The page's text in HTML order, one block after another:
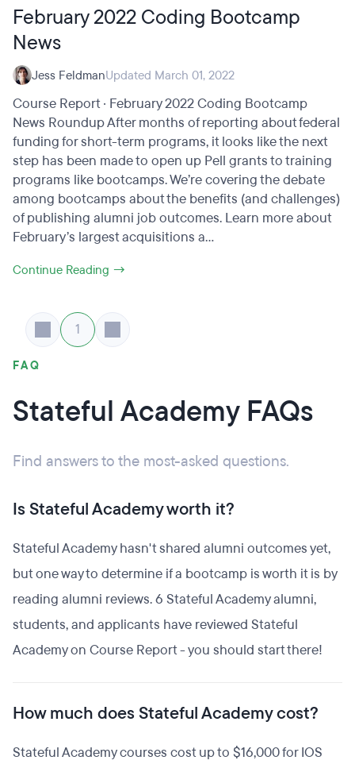
February 2022 Coding Bootcamp
News
Jess FeldmanUpdated March 01, 2022
Course Report · February 2022 Coding Bootcamp
News Roundup After months of reporting about federal
funding for short-term programs, it looks like the next
step has been made to open up Pell grants to training
programs like bootcamps. We’re covering the debate
among bootcamps about the benefits (and challenges)
of publishing alumni job outcomes. Learn more about
February’s largest acquisitions a...
Continue Reading →
1
FAQ
Stateful Academy FAQs
Find answers to the most-asked questions.
Is Stateful Academy worth it?
Stateful Academy hasn't shared alumni outcomes yet,
but one way to determine if a bootcamp is worth it is by
reading alumni reviews. 6 Stateful Academy alumni,
students, and applicants have reviewed Stateful
Academy on Course Report - you should start there!
How much does Stateful Academy cost?
Stateful Academy courses cost up to $16,000 for IOS